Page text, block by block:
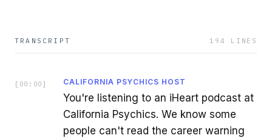
TRANSCRIPT 194 LINES
[ 00:00 ] CALIFORNIA PSYCHICS HOST
You're listening to an iHeart podcast at
California Psychics. We know some
people can't read the career warning